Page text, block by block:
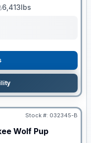
Weight
6,413lbs
Stock #: 032345-B
Wolf Pup